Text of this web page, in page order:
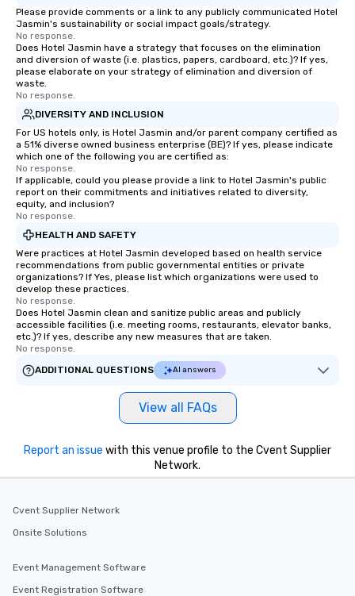
Please provide comments or a link to any publicly communicated Hotel
Jasmin's sustainability or social impact goals/strategy.
No response.
Does Hotel Jasmin have a strategy that focuses on the elimination
and diversion of waste (i.e. plastics, papers, cardboard, etc.)? If yes,
please elaborate on your strategy of elimination and diversion of
waste.
No response.
DIVERSITY AND INCLUSION
For US hotels only, is Hotel Jasmin and/or parent company certified as
a 51% diverse owned business enterprise (BE)? If yes, please indicate
which one of the following you are certified as:
No response.
If applicable, could you please provide a link to Hotel Jasmin's public
report on their commitments and initiatives related to diversity,
equity, and inclusion?
No response.
HEALTH AND SAFETY
Were practices at Hotel Jasmin developed based on health service
recommendations from public governmental entities or private
organizations? If Yes, please list which organizations were used to
develop these practices.
No response.
Does Hotel Jasmin clean and sanitize public areas and publicly
accessible facilities (i.e. meeting rooms, restaurants, elevator banks,
etc.)? If yes, describe any new measures that are taken.
No response.
ADDITIONAL QUESTIONS
AI answers
View all FAQs
Report an issue with this venue profile to the Cvent Supplier
Network.
Cvent Supplier Network
Onsite Solutions
Event Management Software
Event Registration Software